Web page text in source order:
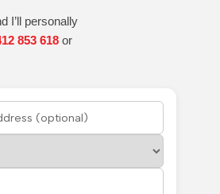
I’ll personally
853 618or